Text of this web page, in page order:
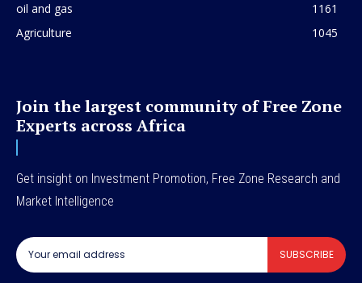
oil and gas
1161
Agriculture
1045
Join the largest community of Free Zone
Experts across Africa
Get insight on Investment Promotion, Free Zone Research and
Market Intelligence
SUBSCRIBE